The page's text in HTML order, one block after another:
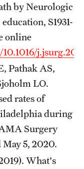
by Neurologic
S1931-
online
Pathak AS,
LO.
rates of
during
Surgery
5, 2020.
What's